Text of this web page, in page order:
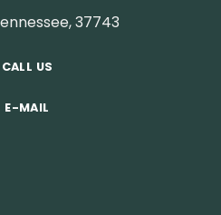
37743
CALL US
E-MAIL